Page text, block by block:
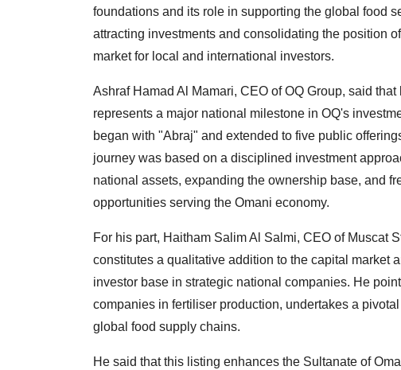
foundations and its role in supporting the global food
attracting investments and consolidating the position
market for local and international investors.
Ashraf Hamad Al Mamari, CEO of OQ Group, said
represents a major national milestone in OQ's
began with "Abraj" and extended to five public
journey was based on a disciplined investment
national assets, expanding the ownership base, and
opportunities serving the Omani economy.
For his part, Haitham Salim Al Salmi, CEO of Muscat
constitutes a qualitative addition to the capital market
investor base in strategic national companies. He
companies in fertiliser production, undertakes a
global food supply chains.
He said that this listing enhances the Sultanate of